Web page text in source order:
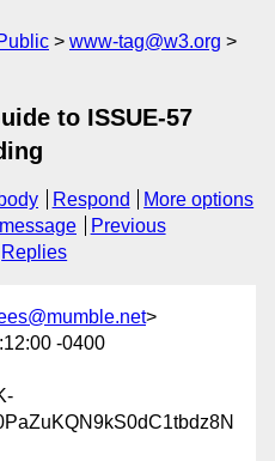
www-tag@w3.org
to ISSUE-57
Respond
More options
Previous
Replies
>
-0400